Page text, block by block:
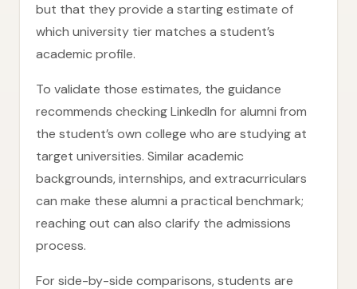
but that they provide a starting estimate of
which university tier matches a student’s
academic profile.
To validate those estimates, the guidance
recommends checking LinkedIn for alumni from
the student’s own college who are studying at
target universities. Similar academic
backgrounds, internships, and extracurriculars
can make these alumni a practical benchmark;
reaching out can also clarify the admissions
process.
For side-by-side comparisons, students are